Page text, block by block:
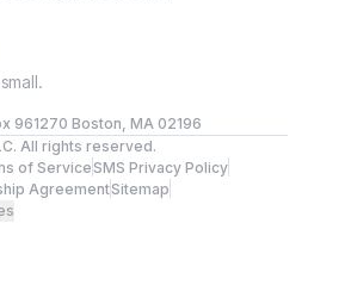
961270 Boston, MA 02196
All rights reserved.
of ServiceSMS Privacy Policy
AgreementSitemap